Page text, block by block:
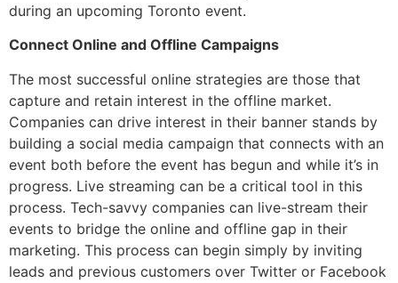
during an upcoming Toronto event.
Connect Online and Offline Campaigns
The most successful online strategies are those that
capture and retain interest in the offline market.
Companies can drive interest in their banner stands by
building a social media campaign that connects with an
event both before the event has begun and while it’s in
progress. Live streaming can be a critical tool in this
process. Tech-savvy companies can live-stream their
events to bridge the online and offline gap in their
marketing. This process can begin simply by inviting
leads and previous customers over Twitter or Facebook